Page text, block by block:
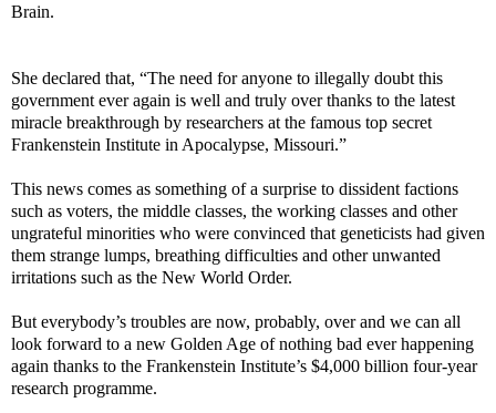
Brain.
She declared that, “The need for anyone to illegally doubt this
government ever again is well and truly over thanks to the latest
miracle breakthrough by researchers at the famous top secret
Frankenstein Institute in Apocalypse, Missouri.”
This news comes as something of a surprise to dissident factions
such as voters, the middle classes, the working classes and other
ungrateful minorities who were convinced that geneticists had given
them strange lumps, breathing difficulties and other unwanted
irritations such as the New World Order.
But everybody’s troubles are now, probably, over and we can all
look forward to a new Golden Age of nothing bad ever happening
again thanks to the Frankenstein Institute’s $4,000 billion four-year
research programme.